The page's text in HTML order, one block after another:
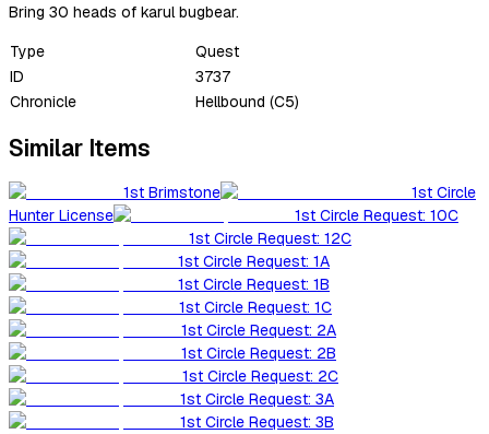
Bring 30 heads of karul bugbear.
Type
Quest
ID
3737
Chronicle
Hellbound (C5)
Similar Items
1st Brimstone
1st Circle
Hunter License
1st Circle Request: 10C
1st Circle Request: 12C
1st Circle Request: 1A
1st Circle Request: 1B
1st Circle Request: 1C
1st Circle Request: 2A
1st Circle Request: 2B
1st Circle Request: 2C
1st Circle Request: 3A
1st Circle Request: 3B